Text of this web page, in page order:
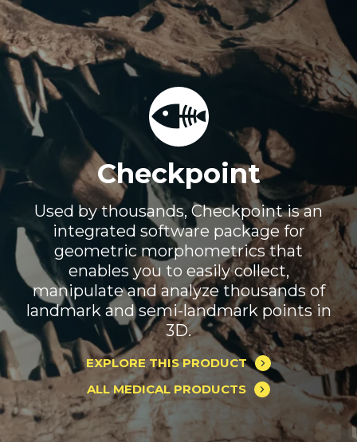
Checkpoint
Used by thousands, Checkpoint is an
integrated software package for
geometric morphometrics that
enables you to easily collect,
manipulate and analyze thousands of
landmark and semi-landmark points in
3D.
EXPLORE THIS PRODUCT
ALL MEDICAL PRODUCTS